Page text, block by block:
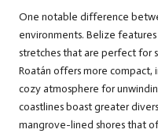
One notable difference
environments. Belize
stretches that are perfect for
Roatán offers more
cozy atmosphere for
coastlines boast greater
mangrove-lined shores that